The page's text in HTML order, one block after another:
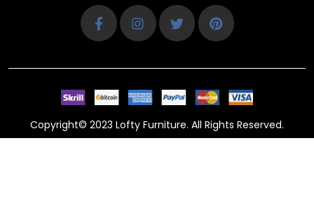
Copyright© 2023 Lofty Furniture. All Rights Reserved.